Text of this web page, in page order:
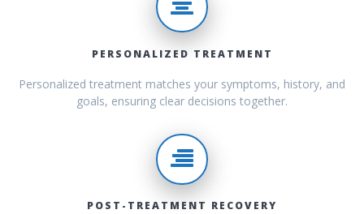
PERSONALIZED TREATMENT
Personalized treatment matches your symptoms, history, and
goals, ensuring clear decisions together.
POST-TREATMENT RECOVERY